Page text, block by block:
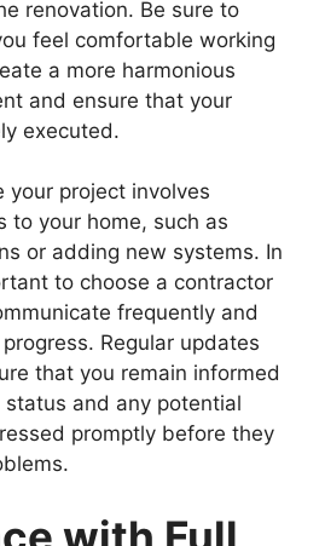
renovation. Be sure to
feel comfortable working
a more harmonious
and ensure that your
executed.
your project involves
to your home, such as
or adding new systems. In
to choose a contractor
frequently and
Regular updates
that you remain informed
status and any potential
promptly before they
with Full